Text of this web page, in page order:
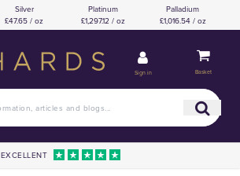
Silver
£47.65 / oz
Platinum
£1,297.12 / oz
Palladium
£1,016.54 / oz
Sign in Basket
EXCELLENT